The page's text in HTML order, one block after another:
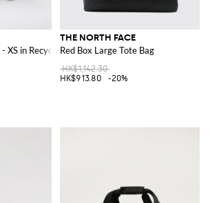
XS in Recycled PVC Coated Nylon
THE NORTH FACE
Red Box Large Tote Bag
HK$1,142.30
HK$913.80
-20%